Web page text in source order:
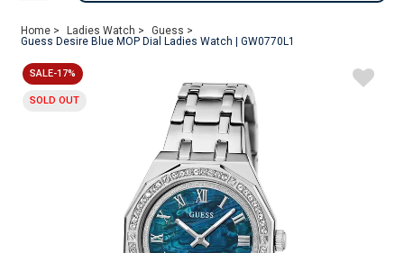
Home > Ladies Watch >
Guess >
Guess Desire Blue MOP Dial Ladies Watch | GW0770L1
SALE-17%
SOLD OUT